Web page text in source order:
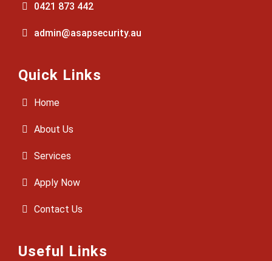
0421 873 442
admin@asapsecurity.au
Quick Links
Home
About Us
Services
Apply Now
Contact Us
Useful Links